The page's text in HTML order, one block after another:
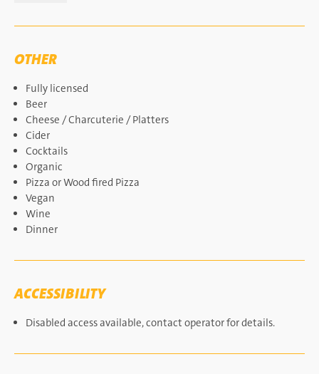
OTHER
Fully licensed
Beer
Cheese / Charcuterie / Platters
Cider
Cocktails
Organic
Pizza or Wood fired Pizza
Vegan
Wine
Dinner
ACCESSIBILITY
Disabled access available, contact operator for details.